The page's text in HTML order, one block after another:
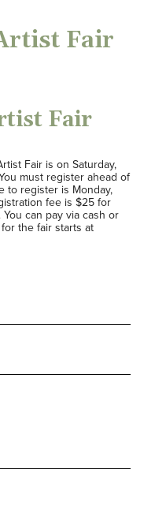
Fair
Fair
Fair is on Saturday,
must register ahead of
to register is Monday,
fee is $25 for
can pay via cash or
the fair starts at